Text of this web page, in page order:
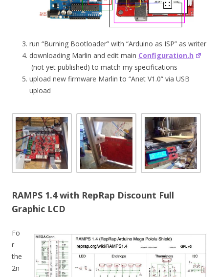
run “Burning Bootloader” with “Arduino as ISP” as writer
downloading Marlin and edit main Configuration.h
(not yet published) to match my specifications
upload new firmware Marlin to “Anet V1.0” via USB
upload
RAMPS 1.4 with RepRap Discount Full
Graphic LCD
Fo
r
the
2n